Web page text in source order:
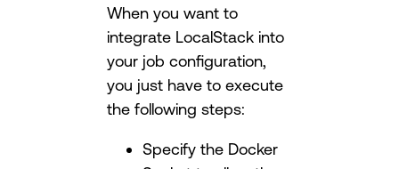
When you want to
integrate LocalStack into
your job configuration,
you just have to execute
the following steps:
Specify the Docker